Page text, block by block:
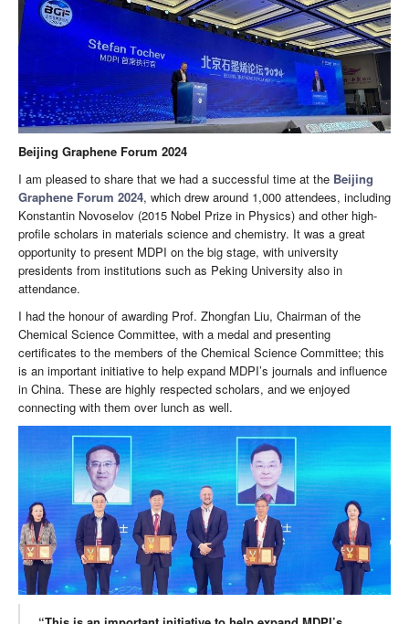
Beijing Graphene Forum 2024
I am pleased to share that we had a successful time at the Beijing
Graphene Forum 2024, which drew around 1,000 attendees, including
Konstantin Novoselov (2015 Nobel Prize in Physics) and other high-
profile scholars in materials science and chemistry. It was a great
opportunity to present MDPI on the big stage, with university
presidents from institutions such as Peking University also in
attendance.
I had the honour of awarding Prof. Zhongfan Liu, Chairman of the
Chemical Science Committee, with a medal and presenting
certificates to the members of the Chemical Science Committee; this
is an important initiative to help expand MDPI’s journals and influence
in China. These are highly respected scholars, and we enjoyed
connecting with them over lunch as well.